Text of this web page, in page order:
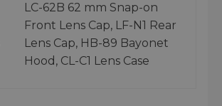
LC-62B 62 mm Snap-on
Front Lens Cap, LF-N1 Rear
Lens Cap, HB-89 Bayonet
Hood, CL-C1 Lens Case